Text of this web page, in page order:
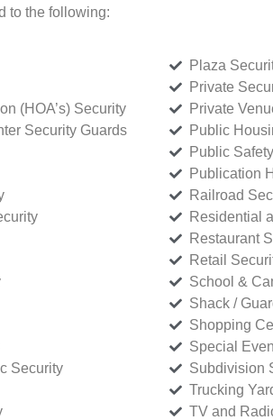
to the following:
(HOA’s) Security
Security Guards
Security
Plaza
Private
Private
Public
Public
Publication
Railroad
Residential
Restaurant
Retail
School &
Shack /
Shopping
Special
Subdivision
Trucking
TV and